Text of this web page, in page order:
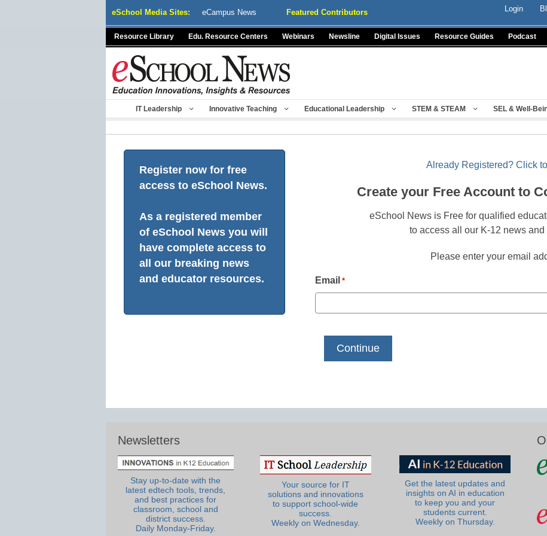
eSchool Media Sites: eCampus News Featured Contributors Login
Resource Library Edu. Resource Centers Webinars Newsline Digital Issues Resource Guides Podcast
IT Leadership Innovative Teaching Educational Leadership STEM & STEAM SEL & Well-
Register now for free
access to eSchool News.
As a registered member
of eSchool News you will
have complete access to
all our breaking news
and educator resources.
Already Registered? Click
Create your Free Account to
eSchool News is Free for qualified
to access all our K-12 news and
Please enter your email
Email *
Newsletters
Stay up-to-date with the
latest edtech tools, trends,
and best practices for
classroom, school and
district success.
Daily Monday-Friday.
Your source for IT
solutions and innovations
to support school-wide
success.
Weekly on Wednesday.
Get the latest updates and
insights on AI in education
to keep you and your
students current.
Weekly on Thursday.